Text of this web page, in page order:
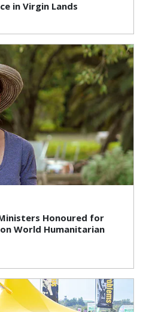
in Virgin Lands
Honoured for
World Humanitarian